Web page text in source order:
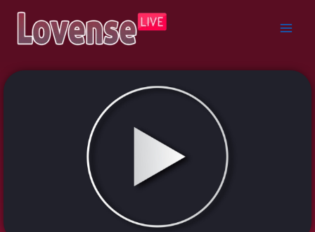
content